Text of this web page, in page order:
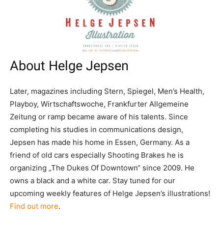
About Helge Jepsen
Later, magazines including Stern, Spiegel, Men’s Health,
Playboy, Wirtschaftswoche, Frankfurter Allgemeine
Zeitung or ramp became aware of his talents. Since
completing his studies in communications design,
Jepsen has made his home in Essen, Germany. As a
friend of old cars especially Shooting Brakes he is
organizing „The Dukes Of Downtown“ since 2009. He
owns a black and a white car. Stay tuned for our
upcoming weekly features of Helge Jepsen’s illustrations!
Find out more.